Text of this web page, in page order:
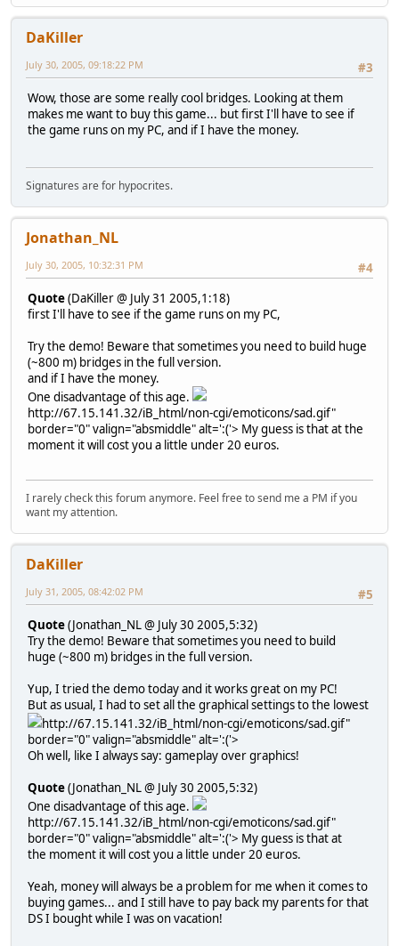
DaKiller
#3
July 30, 2005, 09:18:22 PM
Wow, those are some really cool bridges. Looking at them
makes me want to buy this game... but first I'll have to see if
the game runs on my PC, and if I have the money.
Signatures are for hypocrites.
Jonathan_NL
#4
July 30, 2005, 10:32:31 PM
Quote(DaKiller @ July 31 2005,1:18)
first I'll have to see if the game runs on my PC,
Try the demo! Beware that sometimes you need to build huge
(~800 m) bridges in the full version.
and if I have the money.
One disadvantage of this age.
http://67.15.141.32/iB_html/non-cgi/emoticons/sad.gif"
border="0" valign="absmiddle" alt=':('> My guess is that at the
moment it will cost you a little under 20 euros.
I rarely check this forum anymore. Feel free to send me a PM if you
want my attention.
DaKiller
#5
July 31, 2005, 08:42:02 PM
Quote(Jonathan_NL @ July 30 2005,5:32)
Try the demo! Beware that sometimes you need to build
huge (~800 m) bridges in the full version.
Yup, I tried the demo today and it works great on my PC!
But as usual, I had to set all the graphical settings to the lowest
http://67.15.141.32/iB_html/non-cgi/emoticons/sad.gif"
border="0" valign="absmiddle" alt=':('>
Oh well, like I always say: gameplay over graphics!
Quote(Jonathan_NL @ July 30 2005,5:32)
One disadvantage of this age.
http://67.15.141.32/iB_html/non-cgi/emoticons/sad.gif"
border="0" valign="absmiddle" alt=':('> My guess is that at
the moment it will cost you a little under 20 euros.
Yeah, money will always be a problem for me when it comes to
buying games... and I still have to pay back my parents for that
DS I bought while I was on vacation!